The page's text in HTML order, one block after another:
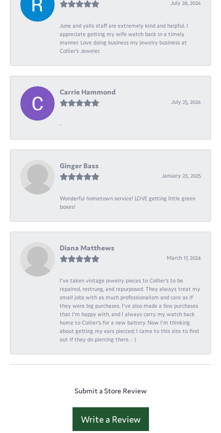
July 28, 2026
June and yalls staff are extremely kind and helpful. I
appreciate getting my wife watch back in a timely
manner. Love doing business my jewelry business at
Collier's Jeweler.
Carrie Hammond
July 25, 2026
-
Ginger Bass
January 23, 2025
Wonderful hometown service! LOVE getting little green
boxes!
Diana Matthews
March 17, 2024
I've taken vintage jewelry pieces to Collier's to be
repaired, restrung, and repurposed. They always treat my
small jobs with as much professionalism and care as if
they were big purchases. I've also made a few purchases
that I'm happy with, and I always carry my watch back
home to Collier's for a new battery. Now I'm thinking
about getting my ears pierced; I came to this site to find
out if they do piercing there. : )
Submit a Store Review
Write a Review